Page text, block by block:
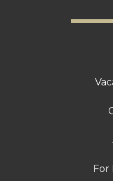
For